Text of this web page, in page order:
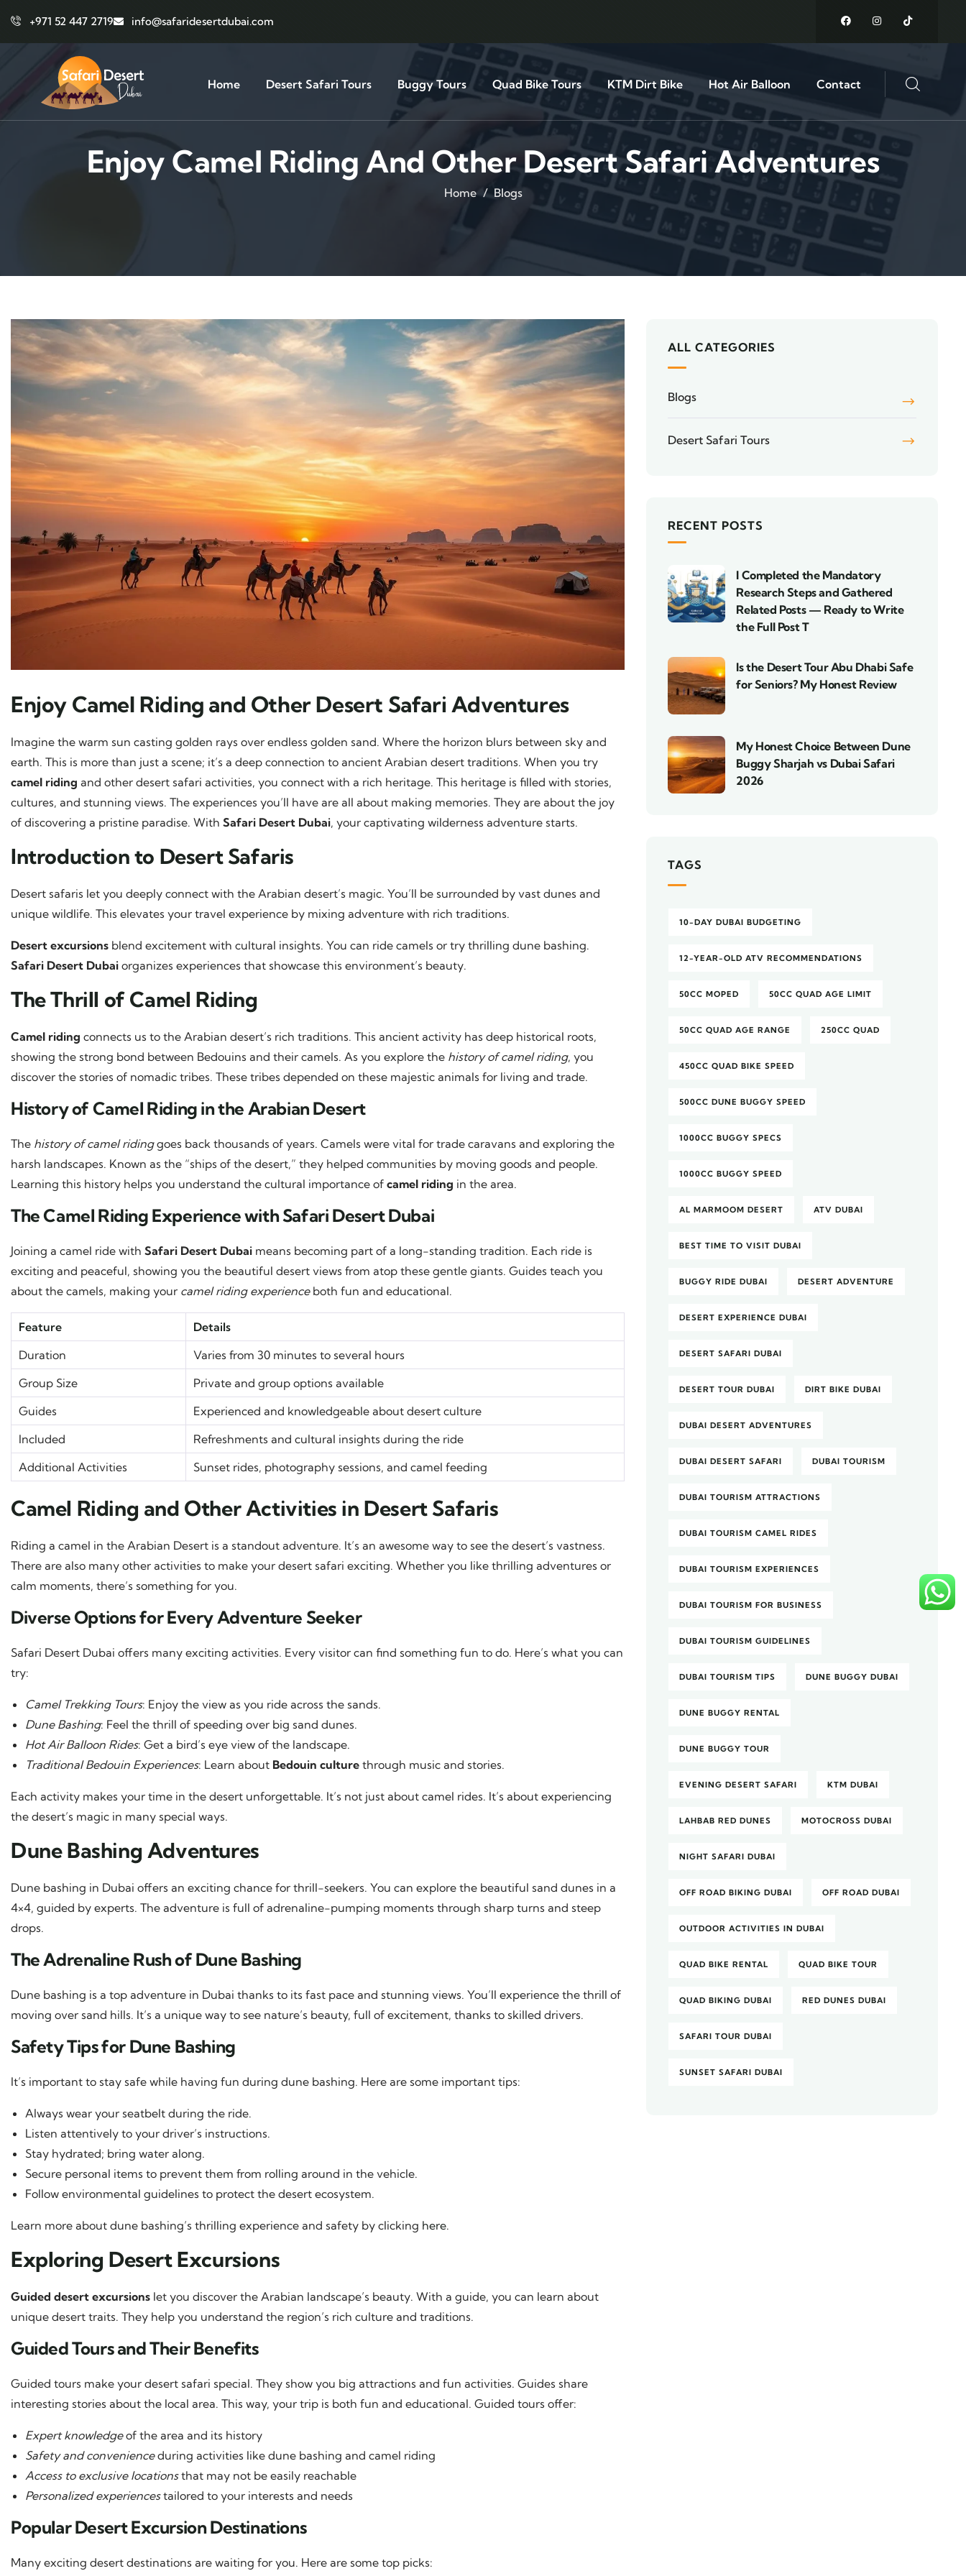
+971 52 447 2719 info@safaridesertdubai.com
Home Desert Safari Tours Buggy Tours Quad Bike Tours KTM Dirt Bike Hot Air Balloon Contact
Enjoy Camel Riding And Other Desert Safari Adventures
Home Blogs
Enjoy Camel Riding and Other Desert Safari Adventures
Imagine the warm sun casting golden rays over endless golden sand. Where the horizon blurs between sky and
earth. This is more than just a scene; it’s a deep connection to ancient Arabian desert traditions. When you try
camel riding and other desert safari activities, you connect with a rich heritage. This heritage is filled with stories,
cultures, and stunning views. The experiences you’ll have are all about making memories. They are about the joy
of discovering a pristine paradise. With Safari Desert Dubai, your captivating wilderness adventure starts.
Introduction to Desert Safaris
Desert safaris let you deeply connect with the Arabian desert’s magic. You’ll be surrounded by vast dunes and
unique wildlife. This elevates your travel experience by mixing adventure with rich traditions.
Desert excursions blend excitement with cultural insights. You can ride camels or try thrilling dune bashing.
Safari Desert Dubai organizes experiences that showcase this environment’s beauty.
The Thrill of Camel Riding
Camel riding connects us to the Arabian desert’s rich traditions. This ancient activity has deep historical roots,
showing the strong bond between Bedouins and their camels. As you explore the history of camel riding, you
discover the stories of nomadic tribes. These tribes depended on these majestic animals for living and trade.
History of Camel Riding in the Arabian Desert
The history of camel ridinggoes back thousands of years. Camels were vital for trade caravans and exploring the
harsh landscapes. Known as the “ships of the desert,” they helped communities by moving goods and people.
Learning this history helps you understand the cultural importance of camel riding in the area.
The Camel Riding Experience with Safari Desert Dubai
Joining a camel ride with Safari Desert Dubai means becoming part of a long-standing tradition. Each ride is
exciting and peaceful, showing you the beautiful desert views from atop these gentle giants. Guides teach you
about the camels, making your camel riding experienceboth fun and educational.
Feature
Details
Duration
Varies from 30 minutes to several hours
Group Size
Private and group options available
Guides
Experienced and knowledgeable about desert culture
Included
Refreshments and cultural insights during the ride
Additional Activities
Sunset rides, photography sessions, and camel feeding
Camel Riding and Other Activities in Desert Safaris
Riding a camel in the Arabian Desert is a standout adventure. It’s an awesome way to see the desert’s vastness.
There are also many other activities to make your desert safari exciting. Whether you like thrilling adventures or
calm moments, there’s something for you.
Diverse Options for Every Adventure Seeker
Safari Desert Dubai offers many exciting activities. Every visitor can find something fun to do. Here’s what you can
try:
Camel Trekking Tours: Enjoy the view as you ride across the sands.
Dune Bashing: Feel the thrill of speeding over big sand dunes.
Hot Air Balloon Rides: Get a bird’s eye view of the landscape.
Traditional Bedouin Experiences: Learn about Bedouin culture through music and stories.
Each activity makes your time in the desert unforgettable. It’s not just about camel rides. It’s about experiencing
the desert’s magic in many special ways.
Dune Bashing Adventures
Dune bashing in Dubai offers an exciting chance for thrill-seekers. You can explore the beautiful sand dunes in a
4×4, guided by experts. The adventure is full of adrenaline-pumping moments through sharp turns and steep
drops.
The Adrenaline Rush of Dune Bashing
Dune bashing is a top adventure in Dubai thanks to its fast pace and stunning views. You’ll experience the thrill of
moving over sand hills. It’s a unique way to see nature’s beauty, full of excitement, thanks to skilled drivers.
Safety Tips for Dune Bashing
It’s important to stay safe while having fun during dune bashing. Here are some important tips:
Always wear your seatbelt during the ride.
Listen attentively to your driver’s instructions.
Stay hydrated; bring water along.
Secure personal items to prevent them from rolling around in the vehicle.
Follow environmental guidelines to protect the desert ecosystem.
Learn more about dune bashing’s thrilling experience and safety by clicking here.
Exploring Desert Excursions
Guided desert excursions let you discover the Arabian landscape’s beauty. With a guide, you can learn about
unique desert traits. They help you understand the region’s rich culture and traditions.
Guided Tours and Their Benefits
Guided tours make your desert safari special. They show you big attractions and fun activities. Guides share
interesting stories about the local area. This way, your trip is both fun and educational. Guided tours offer:
Expert knowledgeof the area and its history
Safety and convenienceduring activities like dune bashing and camel riding
Access to exclusive locationsthat may not be easily reachable
Personalized experiencestailored to your interests and needs
Popular Desert Excursion Destinations
Many exciting desert destinations are waiting for you. Here are some top picks:
ALL CATEGORIES
Blogs
Desert Safari Tours
RECENT POSTS
I Completed the Mandatory
Research Steps and Gathered
Related Posts — Ready to Write
the Full Post T
Is the Desert Tour Abu Dhabi Safe
for Seniors? My Honest Review
My Honest Choice Between Dune
Buggy Sharjah vs Dubai Safari
2026
TAGS
10-DAY DUBAI BUDGETING
12-YEAR-OLD ATV RECOMMENDATIONS
50CC MOPED 50CC QUAD AGE LIMIT
50CC QUAD AGE RANGE 250CC QUAD
450CC QUAD BIKE SPEED
500CC DUNE BUGGY SPEED
1000CC BUGGY SPECS
1000CC BUGGY SPEED
AL MARMOOM DESERT ATV DUBAI
BEST TIME TO VISIT DUBAI
BUGGY RIDE DUBAI DESERT ADVENTURE
DESERT EXPERIENCE DUBAI
DESERT SAFARI DUBAI
DESERT TOUR DUBAI DIRT BIKE DUBAI
DUBAI DESERT ADVENTURES
DUBAI DESERT SAFARI DUBAI TOURISM
DUBAI TOURISM ATTRACTIONS
DUBAI TOURISM CAMEL RIDES
DUBAI TOURISM EXPERIENCES
DUBAI TOURISM FOR BUSINESS
DUBAI TOURISM GUIDELINES
DUBAI TOURISM TIPS DUNE BUGGY DUBAI
DUNE BUGGY RENTAL
DUNE BUGGY TOUR
EVENING DESERT SAFARI KTM DUBAI
LAHBAB RED DUNES MOTOCROSS DUBAI
NIGHT SAFARI DUBAI
OFF ROAD BIKING DUBAI OFF ROAD DUBAI
OUTDOOR ACTIVITIES IN DUBAI
QUAD BIKE RENTAL QUAD BIKE TOUR
QUAD BIKING DUBAI RED DUNES DUBAI
SAFARI TOUR DUBAI
SUNSET SAFARI DUBAI